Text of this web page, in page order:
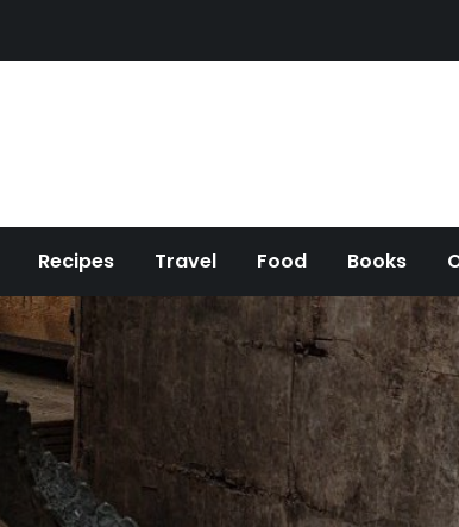
Recipes Travel Food Books